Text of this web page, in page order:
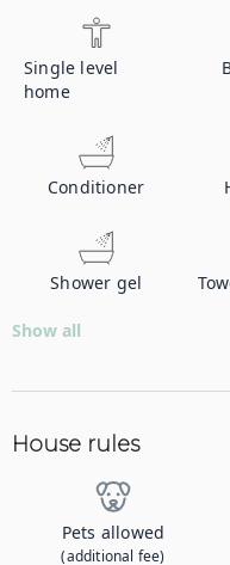
Single level
home
Conditioner
Shower gel
Show all
House rules
Pets allowed
(additional fee)